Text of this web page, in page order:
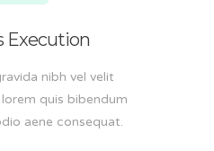
Execution
nibh vel velit
quis bibendum
aene consequat.